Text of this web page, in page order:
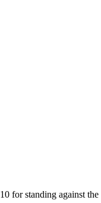
10 for standing against the